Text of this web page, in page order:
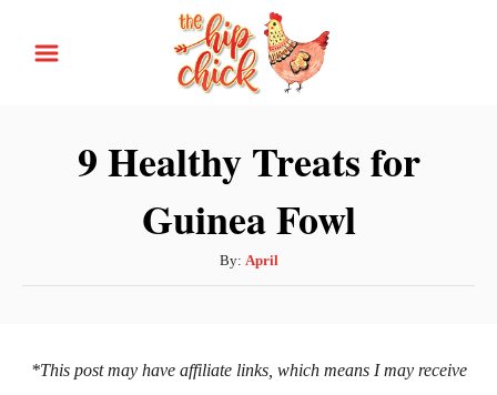
9 Healthy Treats for
Guinea Fowl
By: A
u
o
April
*This post may have affiliate links, which means I may receive